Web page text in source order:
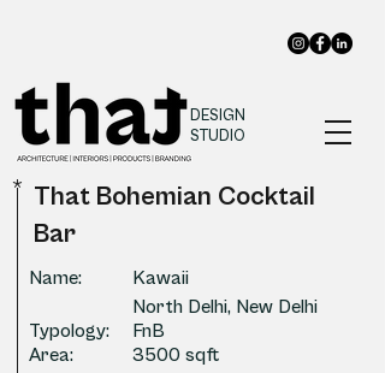
DESIGN
STUDIO
* That Bohemian Cocktail
Bar
Name:
Kawaii
North Delhi, New Delhi
Typology:
FnB
Area:
3500 sqft